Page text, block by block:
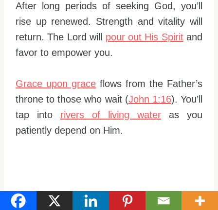
After long periods of seeking God, you’ll
rise up renewed. Strength and vitality will
return. The Lord will pour out His Spiritand
favor to empower you.
Grace upon grace flows from the Father’s
throne to those who wait (John 1:16). You’ll
tap into rivers of living water as you
patiently depend on Him.